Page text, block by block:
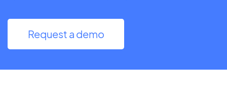
Request a demo